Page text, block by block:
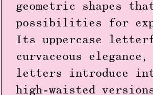
geometric shapes
possibilities for
Its uppercase
curvaceous
letters introduce
high-waisted